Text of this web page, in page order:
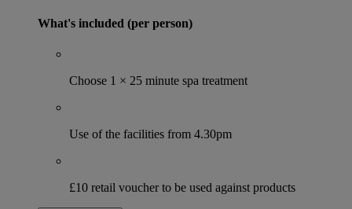
What's included (per person)
Choose 1 × 25 minute spa treatment
Use of the facilities from 4.30pm
£10 retail voucher to be used against products